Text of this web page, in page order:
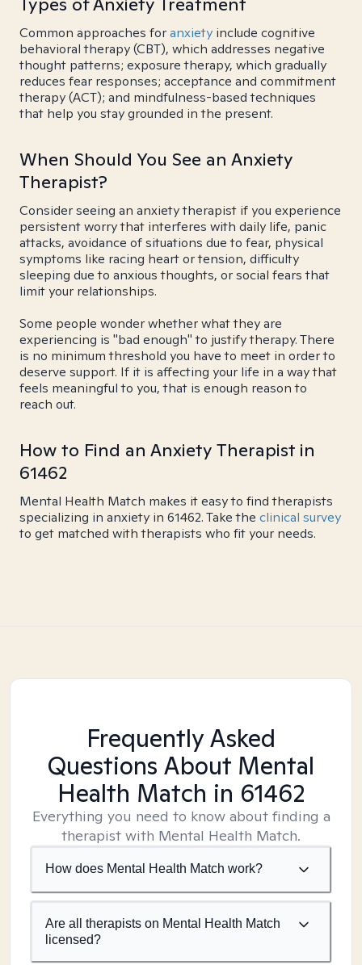
Common approaches foranxiety include cognitive
behavioral therapy (CBT), which addresses negative
thought patterns; exposure therapy, which gradually
reduces fear responses; acceptance and commitment
therapy (ACT); and mindfulness-based techniques
that help you stay grounded in the present.
When Should You See an Anxiety
Therapist?
Consider seeing an anxiety therapist if you experience
persistent worry that interferes with daily life, panic
attacks, avoidance of situations due to fear, physical
symptoms like racing heart or tension, difficulty
sleeping due to anxious thoughts, or social fears that
limit your relationships.
Some people wonder whether what they are
experiencing is "bad enough" to justify therapy. There
is no minimum threshold you have to meet in order to
deserve support. If it is affecting your life in a way that
feels meaningful to you, that is enough reason to
reach out.
How to Find an Anxiety Therapist in
61462
Mental Health Match makes it easy to find therapists
specializing in anxiety in 61462. Take the clinical survey
to get matched with therapists who fit your needs.
Frequently Asked
Questions About Mental
Health Match in 61462
Everything you need to know about finding a
therapist with Mental Health Match.
How does Mental Health Match work?
Are all therapists on Mental Health Match
licensed?